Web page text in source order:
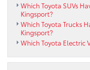
Which Toyota SUVs
Kingsport?
Which Toyota Trucks
Kingsport?
Which Toyota Electric